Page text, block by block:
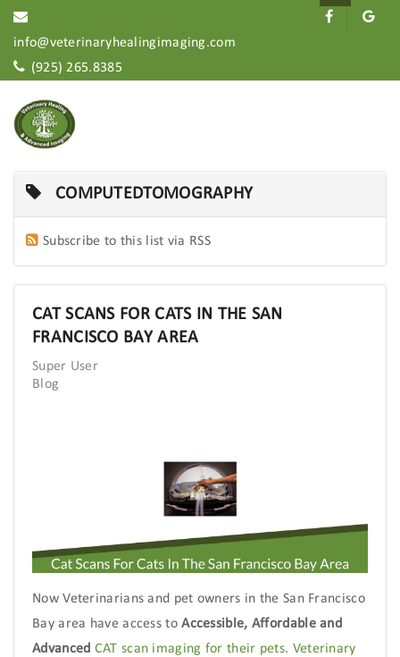
info@veterinaryhealingimaging.com
(925) 265.8385
COMPUTEDTOMOGRAPHY
Subscribe to this list via RSS
CAT SCANS FOR CATS IN THE SAN
FRANCISCO BAY AREA
Super User
Blog
Now Veterinarians and pet owners in the San Francisco
Bay area have access toAccessible, Affordable and
Advanced CAT scan imaging for their pets. Veterinary